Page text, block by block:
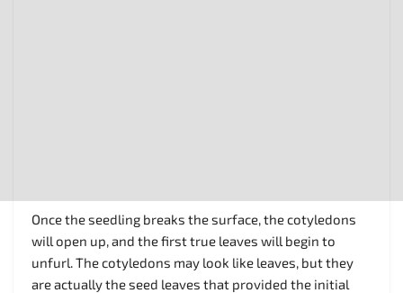
Once the seedling breaks the surface, the cotyledons
will open up, and the first true leaves will begin to
unfurl. The cotyledons may look like leaves, but they
are actually the seed leaves that provided the initial